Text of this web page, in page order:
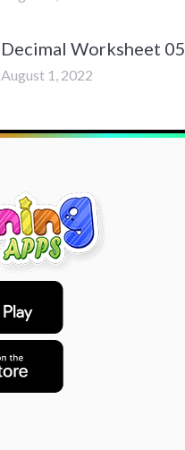
Decimal Worksheet 05
August 1, 2022